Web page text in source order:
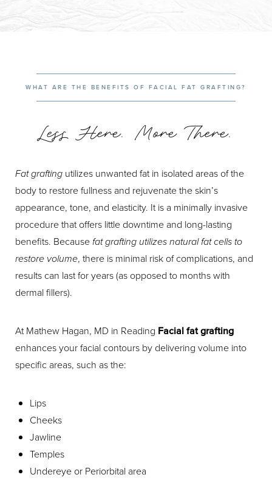
WHAT ARE THE BENEFITS OF FACIAL FAT GRAFTING?
Less Here. More There.
Fat grafting utilizes unwanted fat in isolated areas of the
body to restore fullness and rejuvenate the skin’s
appearance, tone, and elasticity. It is a minimally invasive
procedure that offers little downtime and long-lasting
benefits. Becausefat grafting utilizes natural fat cells to
restore volume, there is minimal risk of complications, and
results can last for years (as opposed to months with
dermal fillers).
At Mathew Hagan, MD in Reading Facial fat grafting
enhances your facial contours by delivering volume into
specific areas, such as the:
Lips
Cheeks
Jawline
Temples
Undereye or Periorbital area